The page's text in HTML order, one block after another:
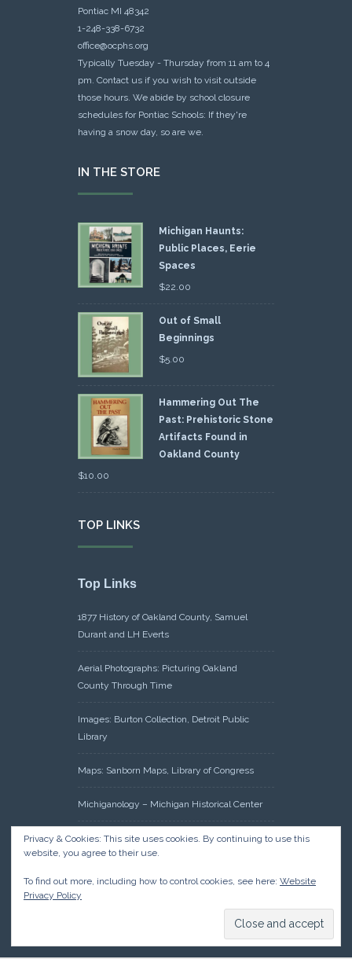
Pontiac MI 48342
1-248-338-6732
office@ocphs.org
Typically Tuesday - Thursday from 11 am to 4
pm. Contact us if you wish to visit outside
those hours. We abide by school closure
schedules for Pontiac Schools: If they're
having a snow day, so are we.
IN THE STORE
Michigan Haunts:
Public Places, Eerie
Spaces
$22.00
Out of Small
Beginnings
$5.00
Hammering Out The
Past: Prehistoric Stone
Artifacts Found in
Oakland County
$10.00
TOP LINKS
Top Links
1877 History of Oakland County, Samuel
Durant and LH Everts
Aerial Photographs: Picturing Oakland
County Through Time
Images: Burton Collection, Detroit Public
Library
Maps: Sanborn Maps, Library of Congress
Michiganology – Michigan Historical Center
Oakland County Clerk – Register of Deeds:
Acreage Search – Historical Land Tract
Research: Land Patents, Bureau of Land
Management, Government Land Office
Privacy & Cookies: This site uses cookies. By continuing to use this
website, you agree to their use.
To find out more, including how to control cookies, see here: Website
Privacy Policy